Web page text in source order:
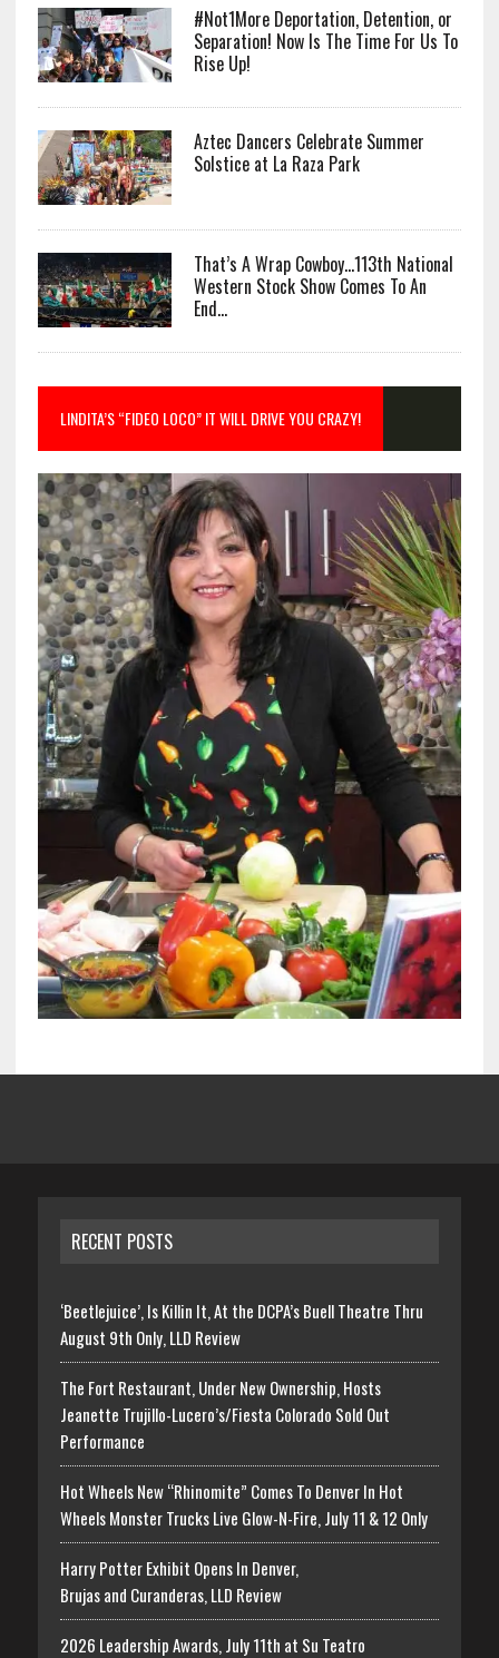
#Not1More Deportation, Detention, or
Separation! Now Is The Time For Us To
Rise Up!
Aztec Dancers Celebrate Summer
Solstice at La Raza Park
That’s A Wrap Cowboy…113th National
Western Stock Show Comes To An
End…
LINDITA’S “FIDEO LOCO” IT WILL DRIVE YOU CRAZY!
RECENT POSTS
‘Beetlejuice’, Is Killin It, At the DCPA’s Buell Theatre Thru
August 9th Only, LLD Review
The Fort Restaurant, Under New Ownership, Hosts
Jeanette Trujillo-Lucero’s/Fiesta Colorado Sold Out
Performance
Hot Wheels New “Rhinomite” Comes To Denver In Hot
Wheels Monster Trucks Live Glow-N-Fire, July 11 & 12 Only
Harry Potter Exhibit Opens In Denver,
Brujas and Curanderas, LLD Review
2026 Leadership Awards, July 11th at Su Teatro